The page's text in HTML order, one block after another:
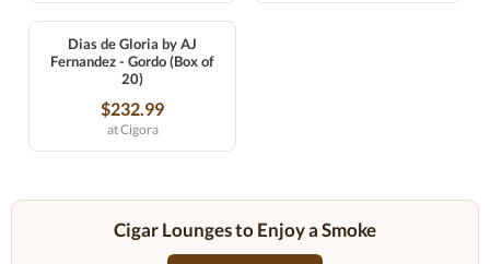
Dias de Gloria by AJ
Fernandez - Gordo (Box of
20)
$232.99
at Cigora
Cigar Lounges to Enjoy a Smoke